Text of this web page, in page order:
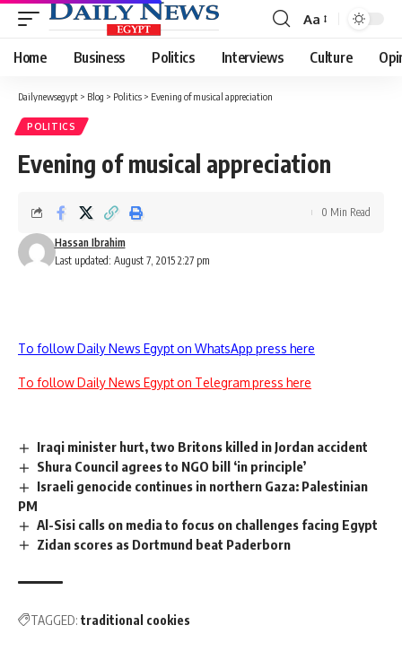
Font
Resizer
Aa
Home Business Politics Interviews Culture
Dailynewsegypt > Blog > Politics > Evening of musical appreciation
POLITICS
Evening of musical appreciation
Last updated: August 7, 2015 2:27 pm
Hassan Ibrahim
0 Min Read
To follow Daily News Egypt on WhatsApp press here
To follow Daily News Egypt on Telegram press here
Iraqi minister hurt, two Britons killed in Jordan accident
Shura Council agrees to NGO bill ‘in principle’
Israeli genocide continues in northern Gaza: Palestinian
PM
Al-Sisi calls on media to focus on challenges facing Egypt
Zidan scores as Dortmund beat Paderborn
TAGGED: traditional cookies